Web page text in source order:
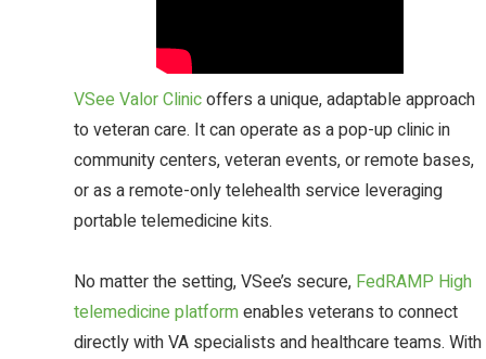
VSee Valor Clinicoffers a unique, adaptable approach
to veteran care. It can operate as a pop-up clinic in
community centers, veteran events, or remote bases,
or as a remote-only telehealth service leveraging
portable telemedicine kits.
No matter the setting, VSee’s secure, FedRAMP High
telemedicine platformenables veterans to connect
directly with VA specialists and healthcare teams. With